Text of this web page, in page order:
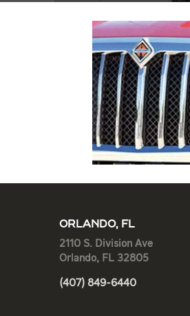
ORLANDO, FL
2110 S. Division Ave
Orlando, FL 32805
(407) 849-6440